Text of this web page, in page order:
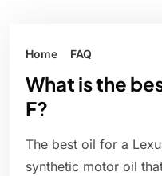
Home FAQ
What is the
F?
The best oil for a
synthetic motor oil